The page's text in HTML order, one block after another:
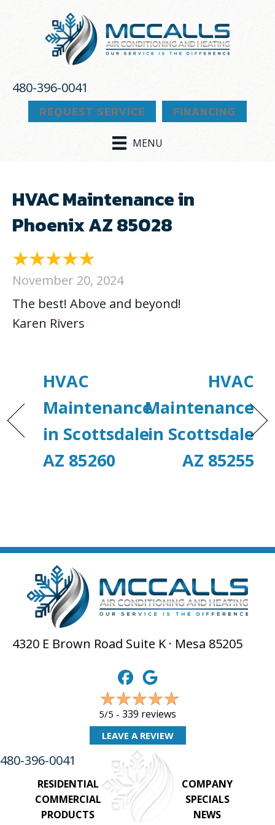
480-396-0041
REQUEST SERVICE
FINANCING
MENU
HVAC Maintenance in
Phoenix AZ 85028
November 20, 2024
The best! Above and beyond!
Karen Rivers
HVAC
Maintenance
in Scottsdale
AZ 85260
HVAC
Maintenance
in Scottsdale
AZ 85255
4320 E Brown Road Suite K · Mesa 85205
5/5 - 339 reviews
LEAVE A REVIEW
480-396-0041
RESIDENTIAL
COMMERCIAL
PRODUCTS
COMPANY
SPECIALS
NEWS